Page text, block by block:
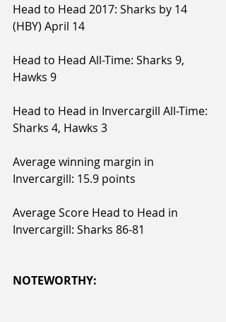
Head to Head 2017: Sharks by 14
(HBY) April 14
Head to Head All-Time: Sharks 9,
Hawks 9
Head to Head in Invercargill All-Time:
Sharks 4, Hawks 3
Average winning margin in
Invercargill: 15.9 points
Average Score Head to Head in
Invercargill: Sharks 86-81
NOTEWORTHY: